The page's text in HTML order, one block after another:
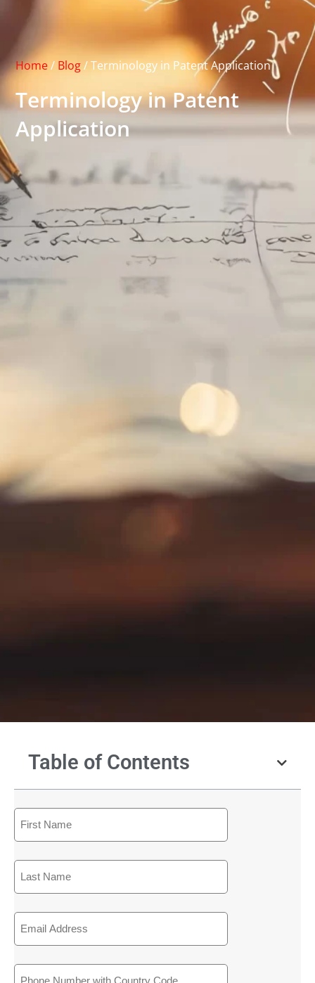
Home/ Blog/Terminology in Patent Application
Terminology in Patent
Application
Table of Contents